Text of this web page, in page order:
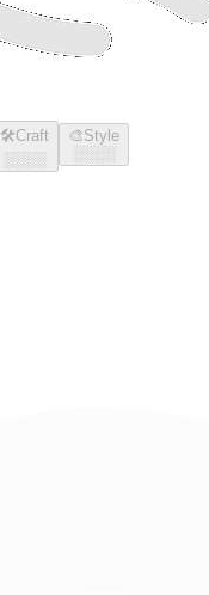
🛠️Craft
░░░░
🎨Style
░░░░